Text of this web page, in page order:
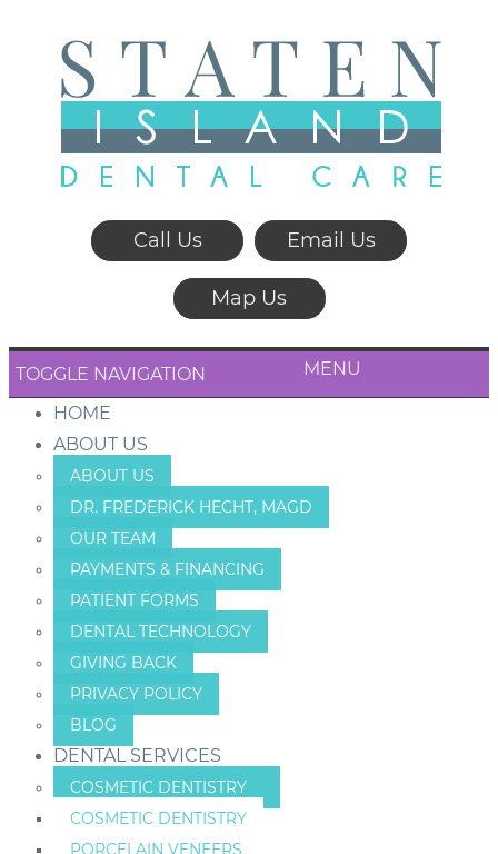
Call Us Email Us
Map Us
TOGGLE NAVIGATION MENU
HOME
ABOUT US
ABOUT US
DR. FREDERICK HECHT, MAGD
OUR TEAM
PAYMENTS & FINANCING
PATIENT FORMS
DENTAL TECHNOLOGY
GIVING BACK
PRIVACY POLICY
BLOG
DENTAL SERVICES
COSMETIC DENTISTRY
COSMETIC DENTISTRY
PORCELAIN VENEERS